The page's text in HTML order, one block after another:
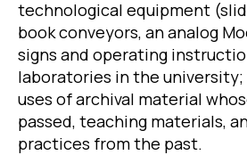
technological equipment
book conveyors, an analog
signs and operating
laboratories in the university;
uses of archival material
passed, teaching materials,
practices from the past.